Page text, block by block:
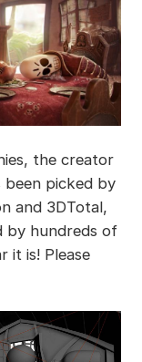
the creator
been picked by
and 3DTotal,
by hundreds of
it is! Please